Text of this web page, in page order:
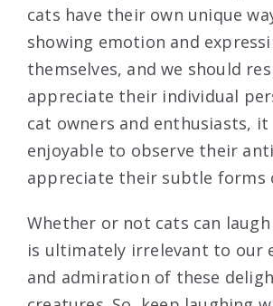
cats have their own unique
showing emotion and
themselves, and we should
appreciate their individual
cat owners and enthusiasts, it
enjoyable to observe their
appreciate their subtle forms
Whether or not cats can
is ultimately irrelevant to our
and admiration of these